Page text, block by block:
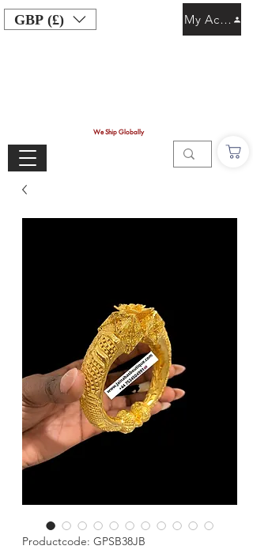
GBP (£)
We Ship Globally
My Account
Productcode: GPSB38JB